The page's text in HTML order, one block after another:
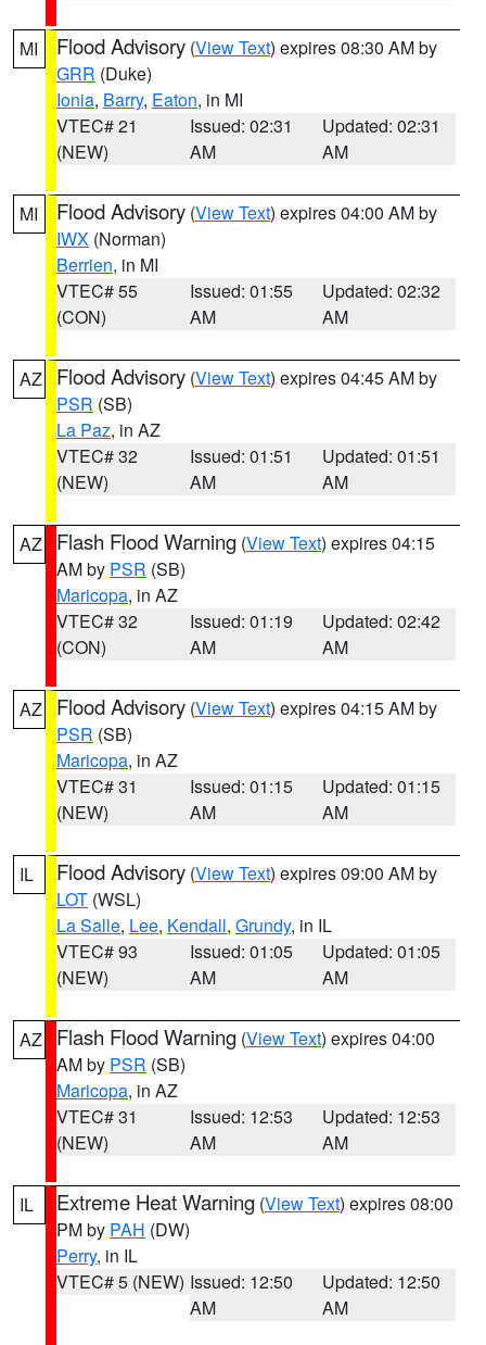
MI Flood Advisory (View Text) expires 08:30 AM by
GRR (Duke)
Ionia, Barry, Eaton, in MI
VTEC# 21
(NEW)
Issued: 02:31
AM
Updated: 02:31
AM
MI Flood Advisory (View Text) expires 04:00 AM by
IWX (Norman)
Berrien, in MI
VTEC# 55
(CON)
Issued: 01:55
AM
Updated: 02:32
AM
AZ Flood Advisory (View Text) expires 04:45 AM by
PSR (SB)
La Paz, in AZ
VTEC# 32
(NEW)
Issued: 01:51
AM
Updated: 01:51
AM
AZ Flash Flood Warning (View Text) expires 04:15
AM by PSR (SB)
Maricopa, in AZ
VTEC# 32
(CON)
Issued: 01:19
AM
Updated: 02:42
AM
AZ Flood Advisory (View Text) expires 04:15 AM by
PSR (SB)
Maricopa, in AZ
VTEC# 31
(NEW)
Issued: 01:15
AM
Updated: 01:15
AM
IL Flood Advisory (View Text) expires 09:00 AM by
LOT (WSL)
La Salle, Lee, Kendall, Grundy, in IL
VTEC# 93
(NEW)
Issued: 01:05
AM
Updated: 01:05
AM
AZ Flash Flood Warning (View Text) expires 04:00
AM by PSR (SB)
Maricopa, in AZ
VTEC# 31
(NEW)
Issued: 12:53
AM
Updated: 12:53
AM
IL Extreme Heat Warning (View Text) expires 08:00
PM by PAH (DW)
Perry, in IL
VTEC# 5 (NEW) Issued: 12:50
AM
Updated: 12:50
AM